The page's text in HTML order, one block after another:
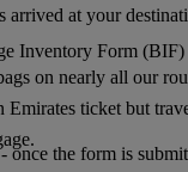
at your
on nearly all our
Inventory Form
the form is
ticket but